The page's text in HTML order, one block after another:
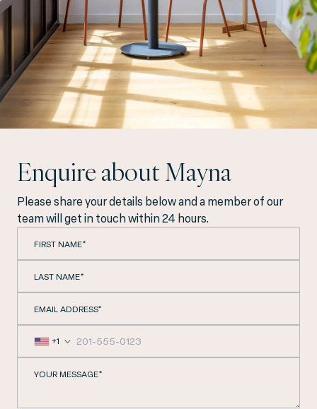
Enquire about Mayna
Please share your details below and a member of our
team will get in touch within 24 hours.
FIRST NAME*
LAST NAME*
EMAIL ADDRESS*
+1
YOUR MESSAGE*